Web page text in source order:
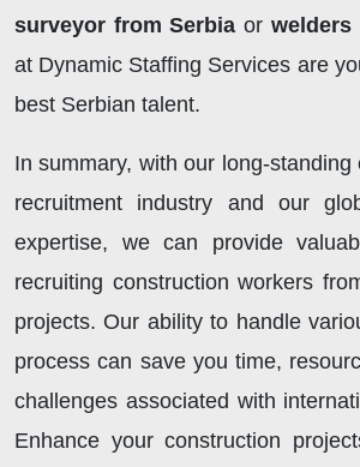
surveyor from Serbia or welders
at Dynamic Staffing Services are
best Serbian talent.
In summary, with our long-
recruitment industry and our
expertise, we can provide
recruiting construction workers
projects. Our ability to handle
process can save you time,
challenges associated with
Enhance your construction